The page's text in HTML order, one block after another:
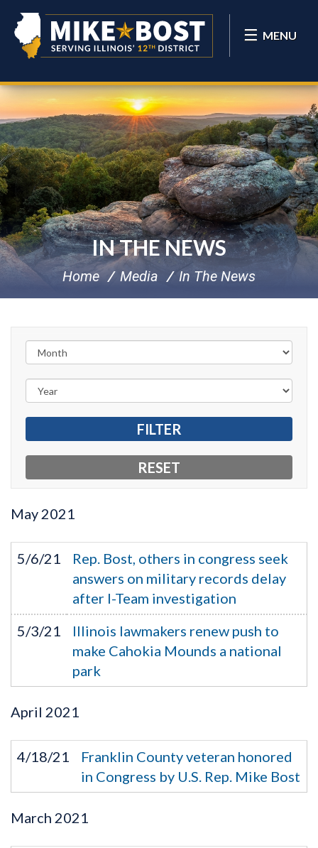
MENU
IN THE NEWS
Home Media In The News
May 2021
5/6/21
Rep. Bost, others in congress seek
answers on military records delay
after I-Team investigation
5/3/21
Illinois lawmakers renew push to
make Cahokia Mounds a national
park
April 2021
4/18/21
Franklin County veteran honored
in Congress by U.S. Rep. Mike Bost
March 2021